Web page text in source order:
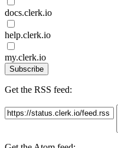
docs.clerk.io
help.clerk.io
my.clerk.io
Subscribe
Get the RSS feed: